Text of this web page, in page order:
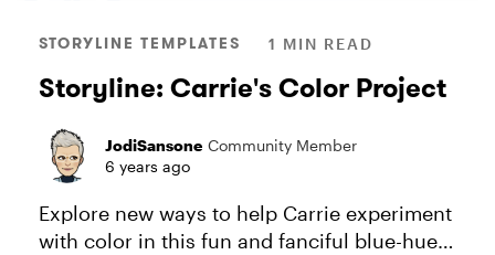
STORYLINE TEMPLATES 1 MIN READ
Storyline: Carrie's Color Project
JodiSansone Community Member
6 years ago
Explore new ways to help Carrie experiment
with color in this fun and fanciful blue-hued